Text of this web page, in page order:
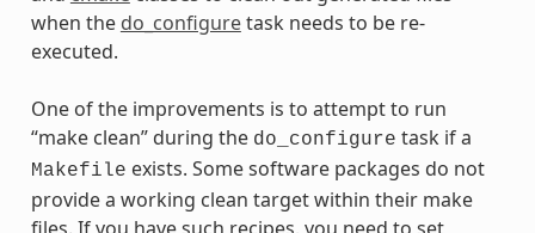
when the do_configuretask needs to be re-
executed.
One of the improvements is to attempt to run
“make clean” during the do_configure task if a
Makefile exists. Some software packages do not
provide a working clean target within their make
files. If you have such recipes, you need to set